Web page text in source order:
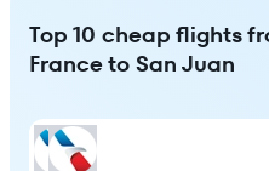
Top 10 cheap flights
France to San Juan